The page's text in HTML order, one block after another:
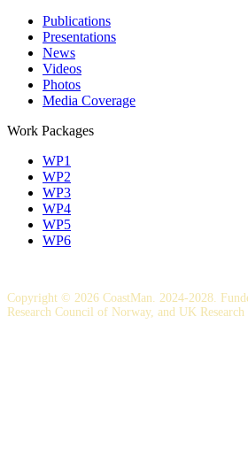
Publications
Presentations
News
Videos
Photos
Media Coverage
Work Packages
WP1
WP2
WP3
WP4
WP5
WP6
Copyright © 2026 CoastMan. 2024-2028.
Research Council of Norway, and UK